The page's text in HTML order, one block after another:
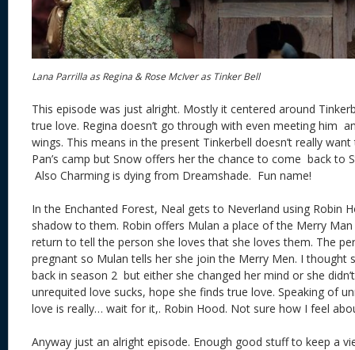
Lana Parrilla as Regina & Rose McIver as Tinker Bell
This episode was just alright. Mostly it centered around
true love. Regina doesn’t go through with even meeting him
wings. This means in the present Tinkerbell doesn’t really
Pan’s camp but Snow offers her the chance to come back to
Also Charming is dying from Dreamshade. Fun name!
In the Enchanted Forest, Neal gets to Neverland using Robin
shadow to them. Robin offers Mulan a place of the Merry
return to tell the person she loves that she loves them. The
pregnant so Mulan tells her she join the Merry Men. I thought
back in season 2 but either she changed her mind or she
unrequited love sucks, hope she finds true love. Speaking of
love is really… wait for it,. Robin Hood. Not sure how I feel
Anyway just an alright episode. Enough good stuff to keep a